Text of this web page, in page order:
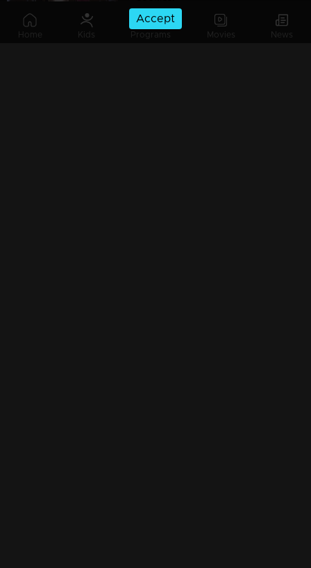
Home Kids Programs Movies News
Accept